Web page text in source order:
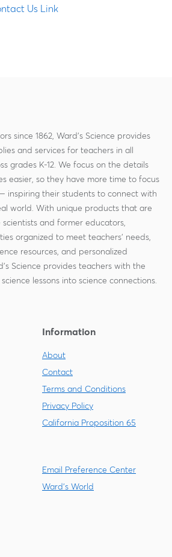
Us Link
since 1862, Ward's Science provides
and services for teachers in all
grades K-12. We focus on the details
easier, so they have more time to focus
inspiring their students to connect with
world. With unique products that are
and former educators,
organized to meet teachers' needs,
resources, and personalized
Science provides teachers with the
lessons into science connections.
Information
About
Contact
Terms and Conditions
Privacy Policy
California Proposition 65
Email Preference Center
Ward's World